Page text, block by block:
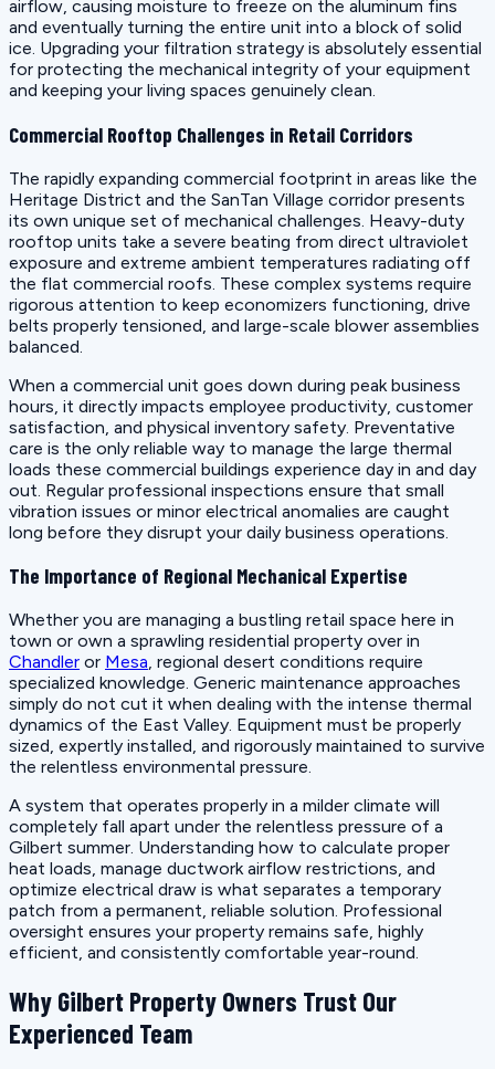
airflow, causing moisture to freeze on the aluminum fins
and eventually turning the entire unit into a block of solid
ice. Upgrading your filtration strategy is absolutely essential
for protecting the mechanical integrity of your equipment
and keeping your living spaces genuinely clean.
Commercial Rooftop Challenges in Retail Corridors
The rapidly expanding commercial footprint in areas like the
Heritage District and the SanTan Village corridor presents
its own unique set of mechanical challenges. Heavy-duty
rooftop units take a severe beating from direct ultraviolet
exposure and extreme ambient temperatures radiating off
the flat commercial roofs. These complex systems require
rigorous attention to keep economizers functioning, drive
belts properly tensioned, and large-scale blower assemblies
balanced.
When a commercial unit goes down during peak business
hours, it directly impacts employee productivity, customer
satisfaction, and physical inventory safety. Preventative
care is the only reliable way to manage the large thermal
loads these commercial buildings experience day in and day
out. Regular professional inspections ensure that small
vibration issues or minor electrical anomalies are caught
long before they disrupt your daily business operations.
The Importance of Regional Mechanical Expertise
Whether you are managing a bustling retail space here in
town or own a sprawling residential property over in
Chandler or Mesa, regional desert conditions require
specialized knowledge. Generic maintenance approaches
simply do not cut it when dealing with the intense thermal
dynamics of the East Valley. Equipment must be properly
sized, expertly installed, and rigorously maintained to survive
the relentless environmental pressure.
A system that operates properly in a milder climate will
completely fall apart under the relentless pressure of a
Gilbert summer. Understanding how to calculate proper
heat loads, manage ductwork airflow restrictions, and
optimize electrical draw is what separates a temporary
patch from a permanent, reliable solution. Professional
oversight ensures your property remains safe, highly
efficient, and consistently comfortable year-round.
Why Gilbert Property Owners Trust Our
Experienced Team